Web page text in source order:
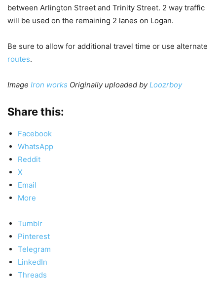
between Arlington Street and Trinity Street. 2 way traffic
will be used on the remaining 2 lanes on Logan.
Be sure to allow for additional travel time or use alternate
routes.
Image Iron works Originally uploaded by Loozrboy
Share this:
Facebook
WhatsApp
Reddit
X
Email
More
Tumblr
Pinterest
Telegram
LinkedIn
Threads